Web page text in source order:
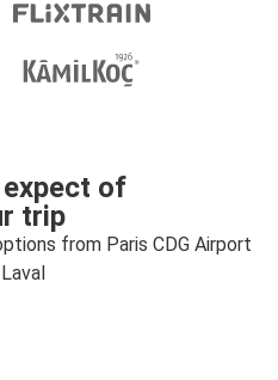
of
trip
from Paris CDG Airport